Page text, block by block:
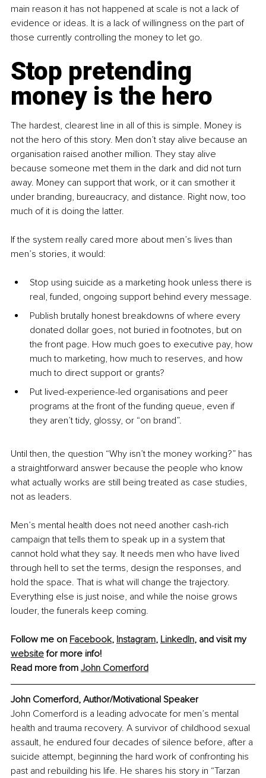
main reason it has not happened at scale is not a lack of
evidence or ideas. It is a lack of willingness on the part of
those currently controlling the money to let go.
Stop pretending
money is the hero
The hardest, clearest line in all of this is simple. Money is
not the hero of this story. Men don’t stay alive because an
organisation raised another million. They stay alive
because someone met them in the dark and did not turn
away. Money can support that work, or it can smother it
under branding, bureaucracy, and distance. Right now, too
much of it is doing the latter.
If the system really cared more about men’s lives than
men’s stories, it would:
Stop using suicide as a marketing hook unless there is
real, funded, ongoing support behind every message.
Publish brutally honest breakdowns of where every
donated dollar goes, not buried in footnotes, but on
the front page. How much goes to executive pay, how
much to marketing, how much to reserves, and how
much to direct support or grants?
Put lived-experience-led organisations and peer
programs at the front of the funding queue, even if
they aren’t tidy, glossy, or “on brand”.
Until then, the question “Why isn’t the money working?” has
a straightforward answer because the people who know
what actually works are still being treated as case studies,
not as leaders.
Men’s mental health does not need another cash-rich
campaign that tells them to speak up in a system that
cannot hold what they say. It needs men who have lived
through hell to set the terms, design the responses, and
hold the space. That is what will change the trajectory.
Everything else is just noise, and while the noise grows
louder, the funerals keep coming.
Follow me on Facebook, Instagram, LinkedIn, and visit my
website for more info!
Read more from John Comerford
John Comerford, Author/Motivational Speaker
John Comerford is a leading advocate for men’s mental
health and trauma recovery. A survivor of childhood sexual
assault, he endured four decades of silence before, after a
suicide attempt, beginning the hard work of confronting his
past and rebuilding his life. He shares his story in “Tarzan